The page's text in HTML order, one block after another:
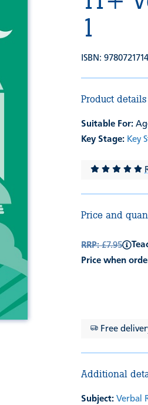
1
ISBN:
Product details
Suitable For:
Key Stage: Key
Price and
RRP:£7.95
Price when
Free
Additional
Subject: Verbal